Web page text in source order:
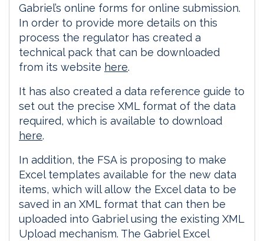
Gabriel’s online forms for online submission.
In order to provide more details on this
process the regulator has created a
technical pack that can be downloaded
from its website here.
It has also created a data reference guide to
set out the precise XML format of the data
required, which is available to download
here.
In addition, the FSA is proposing to make
Excel templates available for the new data
items, which will allow the Excel data to be
saved in an XML format that can then be
uploaded into Gabriel using the existing XML
Upload mechanism. The Gabriel Excel